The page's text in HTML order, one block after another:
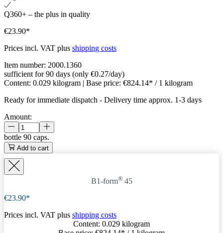
Q360+ – the plus in quality
€23.90*
Prices incl. VAT plus shipping costs
Item number: 2000.1360
sufficient for 90 days (only €0.27/day)
Content: 0.029 kilogram | Base price: €824.14* / 1 kilogram
Ready for immediate dispatch - Delivery time approx. 1-3 days
Amount:
bottle 90 caps.
Add to cart
B1-form® 45
€23.90*
Prices incl. VAT plus shipping costs
Content: 0.029 kilogram